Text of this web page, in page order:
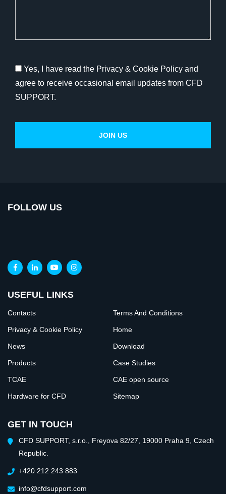
Yes, I have read the Privacy & Cookie Policy and
agree to receive occasional email updates from CFD
SUPPORT.
FOLLOW US
USEFUL LINKS
Contacts Terms And Conditions
Privacy & Cookie Policy Home
News Download
Products Case Studies
TCAE CAE open source
Hardware for CFD Sitemap
GET IN TOUCH
CFD SUPPORT, s.r.o., Freyova 82/27, 19000 Praha 9, Czech
Republic.
+420 212 243 883
info@cfdsupport.com